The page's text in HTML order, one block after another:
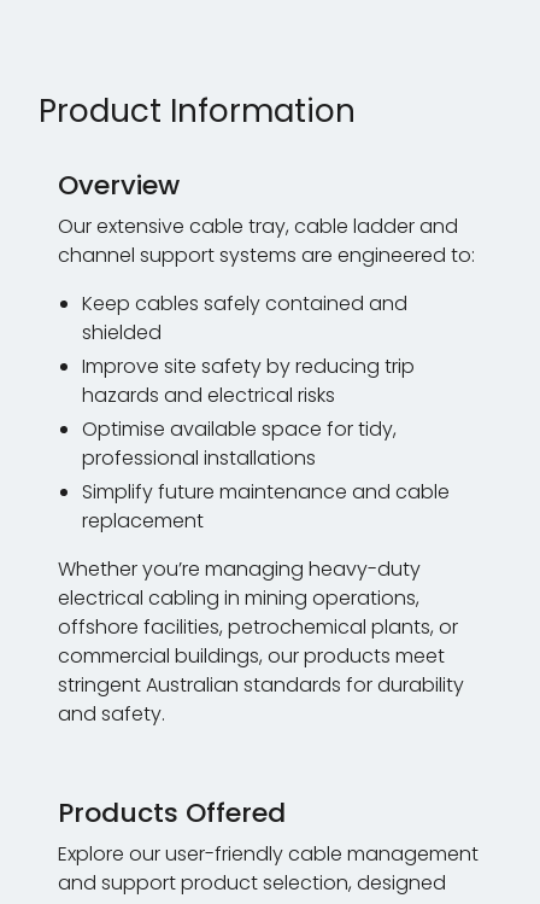
Product Information
Overview
Our extensive cable tray, cable ladder and
channel support systems are engineered to:
Keep cables safely contained and
shielded
Improve site safety by reducing trip
hazards and electrical risks
Optimise available space for tidy,
professional installations
Simplify future maintenance and cable
replacement
Whether you’re managing heavy-duty
electrical cabling in mining operations,
offshore facilities, petrochemical plants, or
commercial buildings, our products meet
stringent Australian standards for durability
and safety.
Products Offered
Explore our user-friendly cable management
and support product selection, designed